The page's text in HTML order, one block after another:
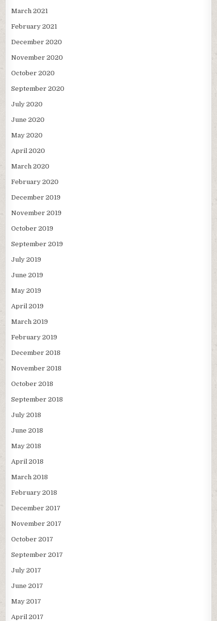
March 2021
February 2021
December 2020
November 2020
October 2020
September 2020
July 2020
June 2020
May 2020
April 2020
March 2020
February 2020
December 2019
November 2019
October 2019
September 2019
July 2019
June 2019
May 2019
April 2019
March 2019
February 2019
December 2018
November 2018
October 2018
September 2018
July 2018
June 2018
May 2018
April 2018
March 2018
February 2018
December 2017
November 2017
October 2017
September 2017
July 2017
June 2017
May 2017
April 2017